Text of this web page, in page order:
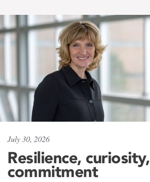
July 30, 2026
Resilience, curiosity,
commitment